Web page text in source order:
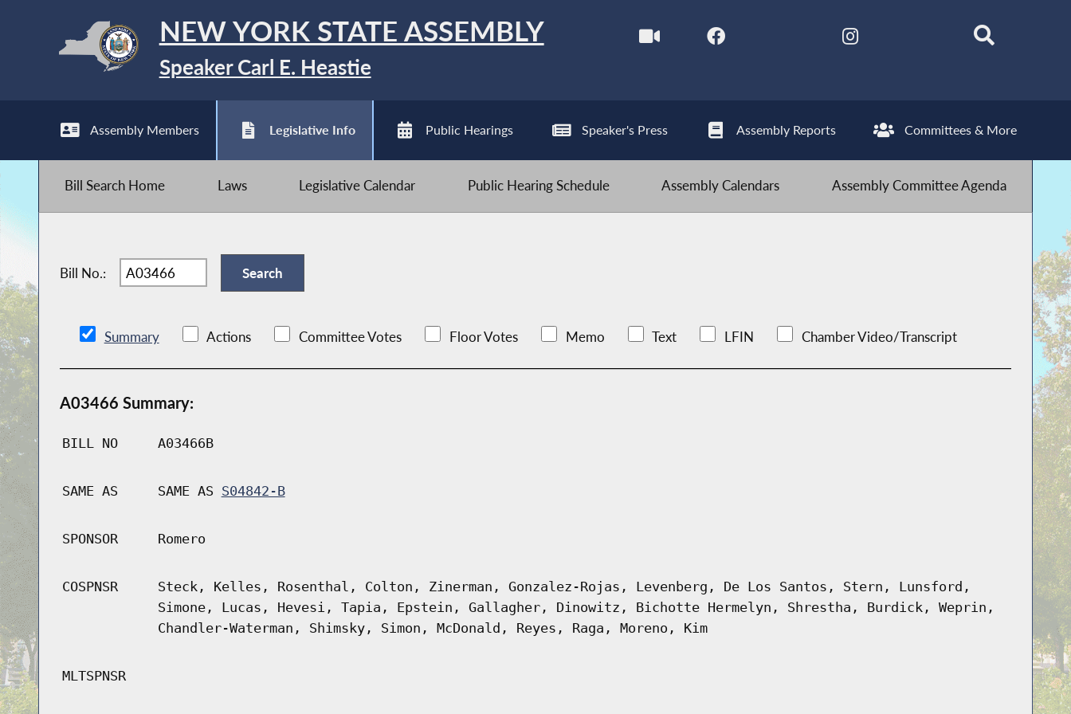
NEW YORK STATE ASSEMBLY
Speaker Carl E. Heastie
Assembly Members Legislative Info Public Hearings Speaker's Press Assembly Reports Committees & More
Bill Search Home Laws Legislative Calendar Public Hearing Schedule Assembly Calendars Assembly Committee Agenda
Bill No.:
Summary Actions Committee Votes Floor Votes Memo Text LFIN Chamber Video/Transcript
A03466 Summary:
BILL NO A03466B
SAME AS SAME AS S04842-B
SPONSOR Romero
COSPNSR
Steck, Kelles, Rosenthal, Colton, Zinerman, Gonzalez-Rojas, Levenberg, De Los Santos, Stern, Lunsford,
Simone, Lucas, Hevesi, Tapia, Epstein, Gallagher, Dinowitz, Bichotte Hermelyn, Shrestha, Burdick, Weprin,
Chandler-Waterman, Shimsky, Simon, McDonald, Reyes, Raga, Moreno, Kim
MLTSPNSR